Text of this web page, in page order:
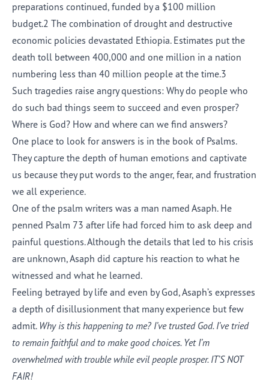
preparations continued, funded by a $100 million
budget.2 The combination of drought and destructive
economic policies devastated Ethiopia. Estimates put the
death toll between 400,000 and one million in a nation
numbering less than 40 million people at the time.3
Such tragedies raise angry questions: Why do people who
do such bad things seem to succeed and even prosper?
Where is God? How and where can we find answers?
One place to look for answers is in the book of Psalms.
They capture the depth of human emotions and captivate
us because they put words to the anger, fear, and frustration
we all experience.
One of the psalm writers was a man named Asaph. He
penned Psalm 73 after life had forced him to ask deep and
painful questions. Although the details that led to his crisis
are unknown, Asaph did capture his reaction to what he
witnessed and what he learned.
Feeling betrayed by life and even by God, Asaph’s expresses
a depth of disillusionment that many experience but few
admit. Why is this happening to me? I’ve trusted God. I’ve tried
to remain faithful and to make good choices. Yet I’m
overwhelmed with trouble while evil people prosper. IT’S NOT
FAIR!